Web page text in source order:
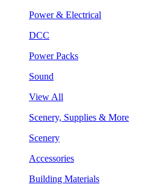
Power & Electrical
DCC
Power Packs
Sound
View All
Scenery, Supplies & More
Scenery
Accessories
Building Materials